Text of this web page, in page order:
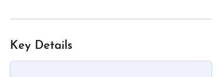
Key Details